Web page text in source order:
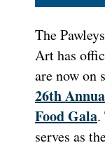
The
Art has
are now on
26th
Food Gala.
serves as